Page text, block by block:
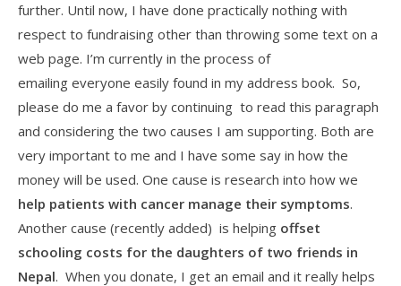
further. Until now, I have done practically nothing with
respect to fundraising other than throwing some text on a
web page. I’m currently in the process of
emailing everyone easily found in my address book. So,
please do me a favor by continuing to read this paragraph
and considering the two causes I am supporting. Both are
very important to me and I have some say in how the
money will be used. One cause is research into how we
help patients with cancer manage their symptoms.
Another cause (recently added) is helping offset
schooling costs for the daughters of two friends in
Nepal. When you donate, I get an email and it really helps